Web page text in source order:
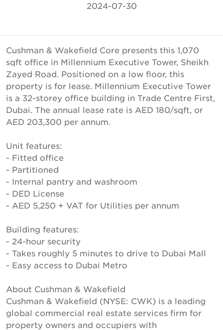
2024-07-30
Cushman & Wakefield Core presents this 1,070
sqft office in Millennium Executive Tower, Sheikh
Zayed Road. Positioned on a low floor, this
property is for lease. Millennium Executive Tower
is a 32-storey office building in Trade Centre First,
Dubai. The annual lease rate is AED 180/sqft, or
AED 203,300 per annum.
Unit features:
- Fitted office
- Partitioned
- Internal pantry and washroom
- DED License
- AED 5,250 + VAT for Utilities per annum
Building features:
- 24-hour security
- Takes roughly 5 minutes to drive to Dubai Mall
- Easy access to Dubai Metro
About Cushman & Wakefield
Cushman & Wakefield (NYSE: CWK) is a leading
global commercial real estate services firm for
property owners and occupiers with